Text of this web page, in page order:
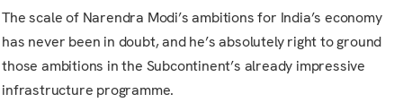
The scale of Narendra Modi’s ambitions for India’s economy
has never been in doubt, and he’s absolutely right to ground
those ambitions in the Subcontinent’s already impressive
infrastructure programme.